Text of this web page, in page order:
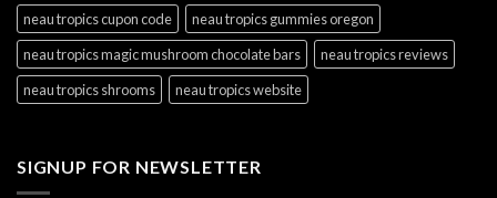
neau tropics cupon code
neau tropics gummies oregon
neau tropics magic mushroom chocolate bars
neau tropics reviews
neau tropics shrooms
neau tropics website
SIGNUP FOR NEWSLETTER